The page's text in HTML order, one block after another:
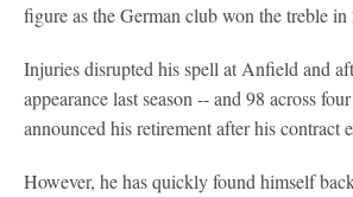
figure as the German club won the treble in
Injuries disrupted his spell at Anfield and
appearance last season -- and 98 across
announced his retirement after his contract
However, he has quickly found himself